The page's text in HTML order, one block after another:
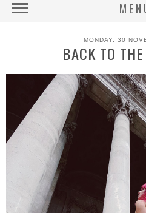
MONDAY, 30
BACK TO